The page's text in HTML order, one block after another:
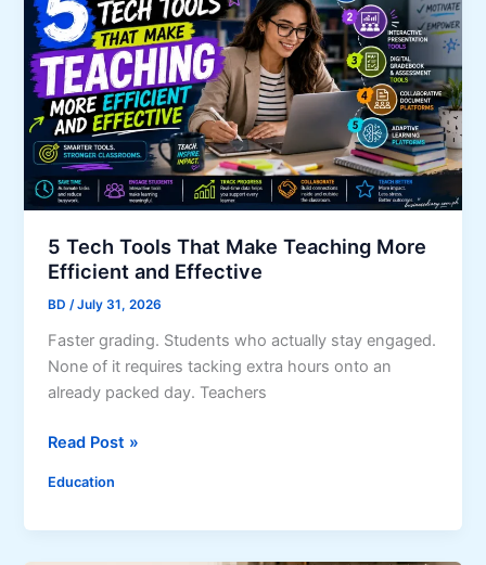
o
u
l
d
K
n
o
w
n
e
s
s
P
r
o
p
e
r
t
y
o
H
o
w
B
u
s
i
n
e
s
e
s
C
n
5 Tech Tools That Make Teaching More
Efficient and Effective
BD/July 31, 2026
Faster grading. Students who actually stay engaged.
None of it requires tacking extra hours onto an
already packed day. Teachers
5
e
Read Post »
Education